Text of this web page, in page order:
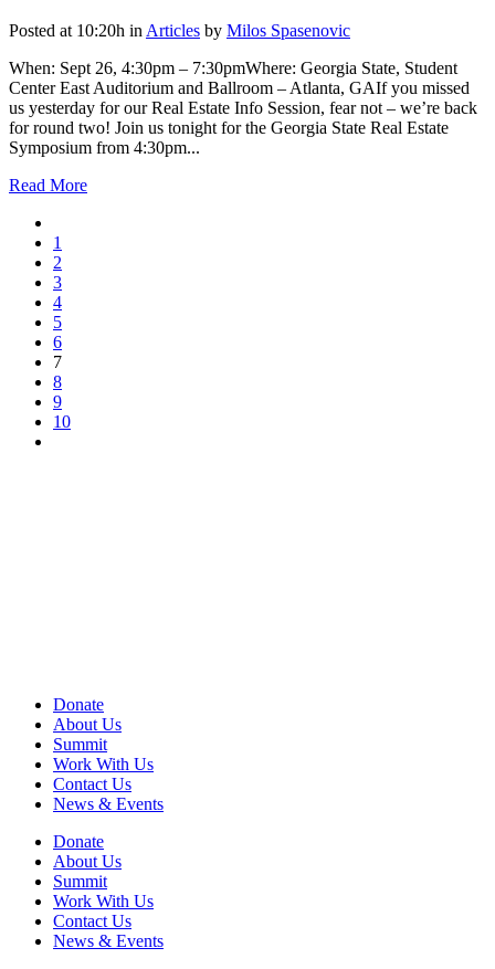
Posted at 10:20h in Articles by Milos Spasenovic
When: Sept 26, 4:30pm – 7:30pmWhere: Georgia State, Student
Center East Auditorium and Ballroom – Atlanta, GAIf you missed
us yesterday for our Real Estate Info Session, fear not – we’re back
for round two! Join us tonight for the Georgia State Real Estate
Symposium from 4:30pm...
Read More
1
2
3
4
5
6
7
8
9
10
Donate
About Us
Summit
Work With Us
Contact Us
News & Events
Donate
About Us
Summit
Work With Us
Contact Us
News & Events